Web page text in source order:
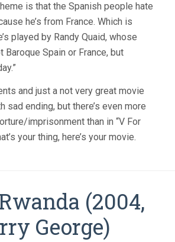
is that the Spanish people hate
he’s from France. Which is
played by Randy Quaid, whose
Baroque Spain or France, but
and just a not very great movie
sad ending, but there’s even more
imprisonment than in “V For
your thing, here’s your movie.
(2004,
George)